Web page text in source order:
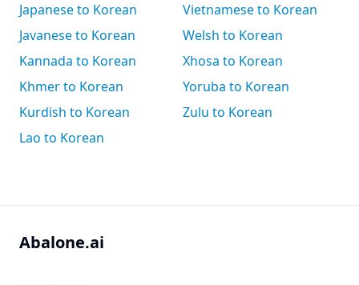
Japanese to Korean
Javanese to Korean
Kannada to Korean
Khmer to Korean
Kurdish to Korean
Lao to Korean
Vietnamese to Korean
Welsh to Korean
Xhosa to Korean
Yoruba to Korean
Zulu to Korean
Abalone.ai